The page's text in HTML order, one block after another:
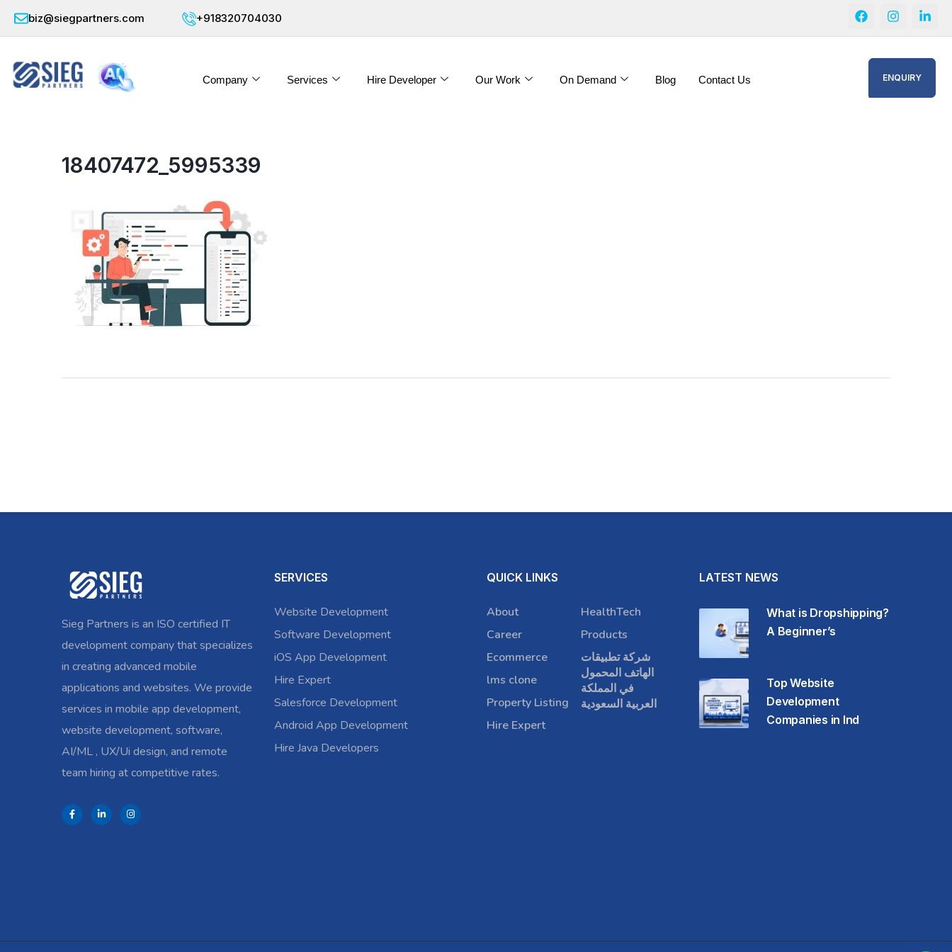
biz@siegpartners.com +918320704030
Company Services Hire Developer Our Work On Demand Blog Contact Us ENQUIRY
18407472_5995339
Sieg Partners is an ISO certified IT
development company that specializes
in creating advanced mobile
applications and websites. We provide
services in mobile app development,
website development, software,
AI/ML , UX/Ui design, and remote
team hiring at competitive rates.
SERVICES
Website Development
Software Development
iOS App Development
Hire Expert
Salesforce Development
Android App Development
Hire Java Developers
QUICK LINKS
About
Career
Ecommerce
lms clone
Property Listing
Hire Expert
HealthTech
Products
شركة تطبيقات
الهاتف المحمول
في المملكة
العربية السعودية
LATEST NEWS
What is Dropshipping?
A Beginner’s
Top Website
Development
Companies in Ind